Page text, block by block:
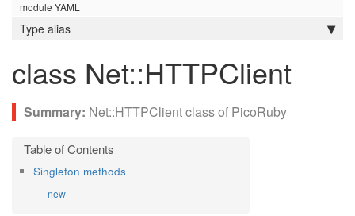
module YAML
Type alias
class Net::HTTPClient
Net::HTTPClient class of PicoRuby
Singleton methods
new